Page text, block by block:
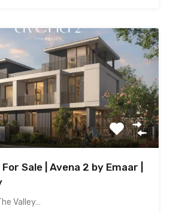
Sale | Avena 2 by Emaar |
Valley…